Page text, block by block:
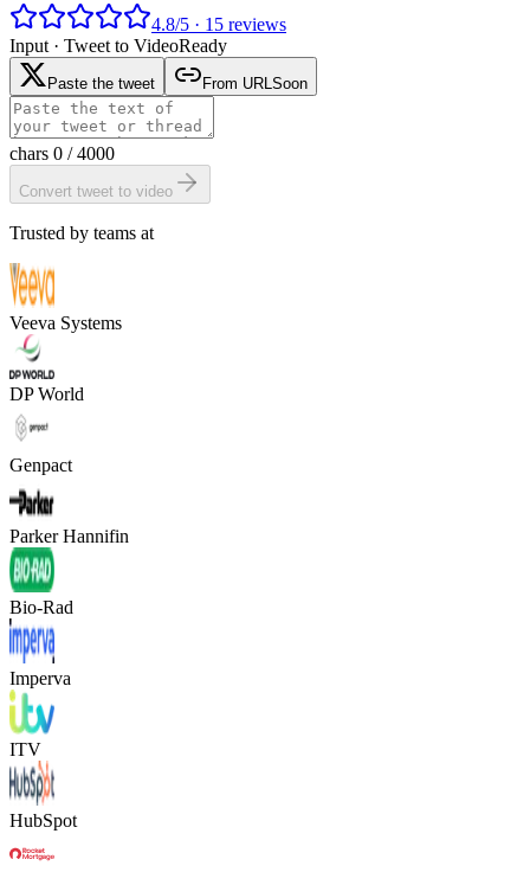
4.8/5 · 15 reviews
Input · Tweet to VideoReady
Paste the tweet From URL Soon
chars 0 / 4000
Convert tweet to video
Trusted by teams at
Veeva Systems
DP World
Genpact
Parker Hannifin
Bio-Rad
Imperva
ITV
HubSpot